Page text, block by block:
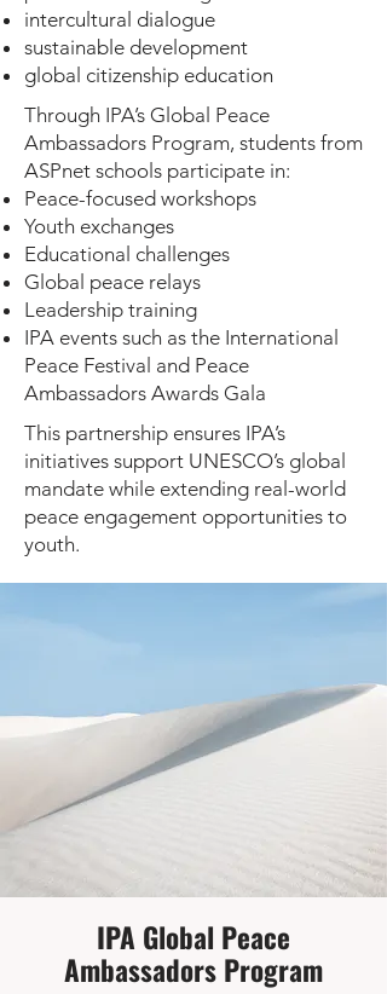
intercultural dialogue
sustainable development
global citizenship education
Through IPA’s Global Peace
Ambassadors Program, students from
ASPnet schools participate in:
Peace-focused workshops
Youth exchanges
Educational challenges
Global peace relays
Leadership training
IPA events such as the International
Peace Festival and Peace
Ambassadors Awards Gala
This partnership ensures IPA’s
initiatives support UNESCO’s global
mandate while extending real-world
peace engagement opportunities to
youth.
IPA Global Peace
Ambassadors Program